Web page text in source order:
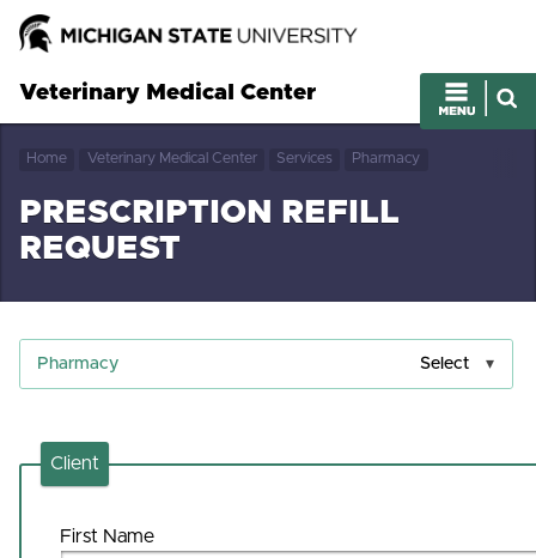
Veterinary Medical Center
Home Veterinary Medical Center Services Pharmacy
PRESCRIPTION REFILL
REQUEST
Pharmacy Select
Client
First Name